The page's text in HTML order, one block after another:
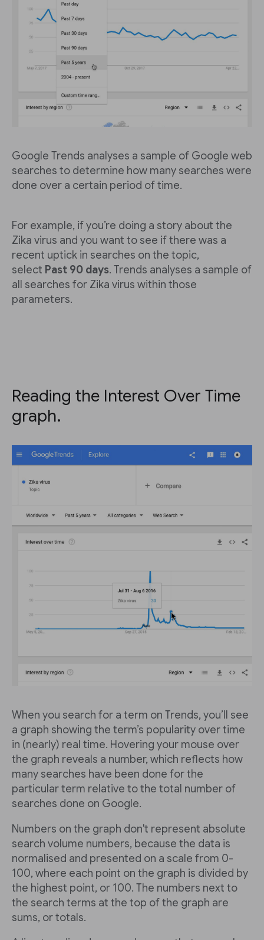
Google Trends analyses a sample of Google web
searches to determine how many searches were
done over a certain period of time.
For example, if you’re doing a story about the
Zika virus and you want to see if there was a
recent uptick in searches on the topic,
select Past 90 days. Trends analyses a sample of
all searches for Zika virus within those
parameters.
Reading the Interest Over Time
graph.
When you search for a term on Trends, you’ll see
a graph showing the term’s popularity over time
in (nearly) real time. Hovering your mouse over
the graph reveals a number, which reflects how
many searches have been done for the
particular term relative to the total number of
searches done on Google.
Numbers on the graph don't represent absolute
search volume numbers, because the data is
normalised and presented on a scale from 0-
100, where each point on the graph is divided by
the highest point, or 100. The numbers next to
the search terms at the top of the graph are
sums, or totals.